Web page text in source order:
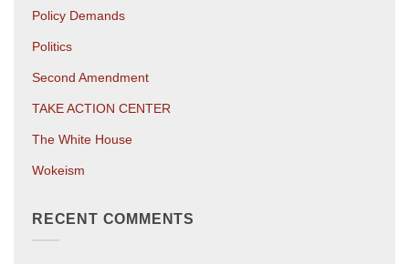
Policy Demands
Politics
Second Amendment
TAKE ACTION CENTER
The White House
Wokeism
RECENT COMMENTS